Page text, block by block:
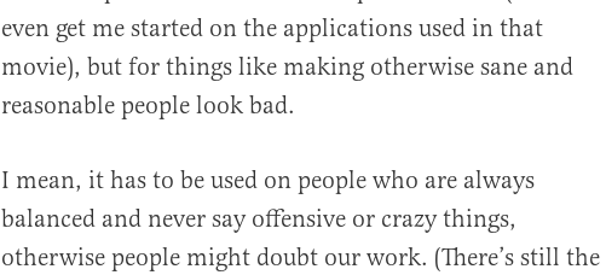
even get me started on the applications used in that
movie), but for things like making otherwise sane and
reasonable people look bad.
I mean, it has to be used on people who are always
balanced and never say offensive or crazy things,
otherwise people might doubt our work. (There’s still the